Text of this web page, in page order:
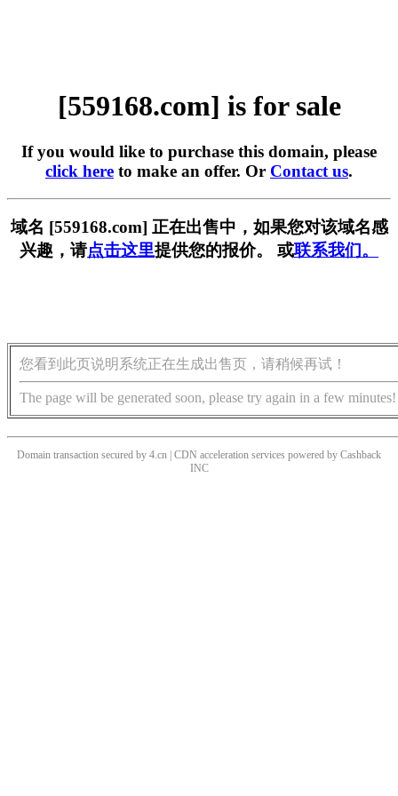
[559168.com] is for sale
If you would like to purchase this domain, please
click here to make an offer. Or Contact us.
域名 [559168.com] 正在出售中，如果您对该域名感
兴趣，请点击这里提供您的报价。 或联系我们。
您看到此页说明系统正在生成出售页，请稍候再试！
The page will be generated soon, please try again in a few minutes!
Domain transaction secured by 4.cn | CDN acceleration services powered by Cashback
INC